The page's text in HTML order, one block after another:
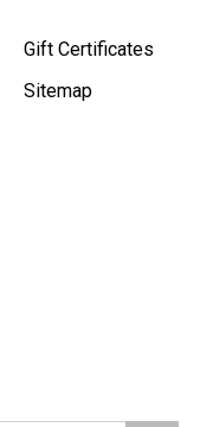
Gift Certificates
Sitemap